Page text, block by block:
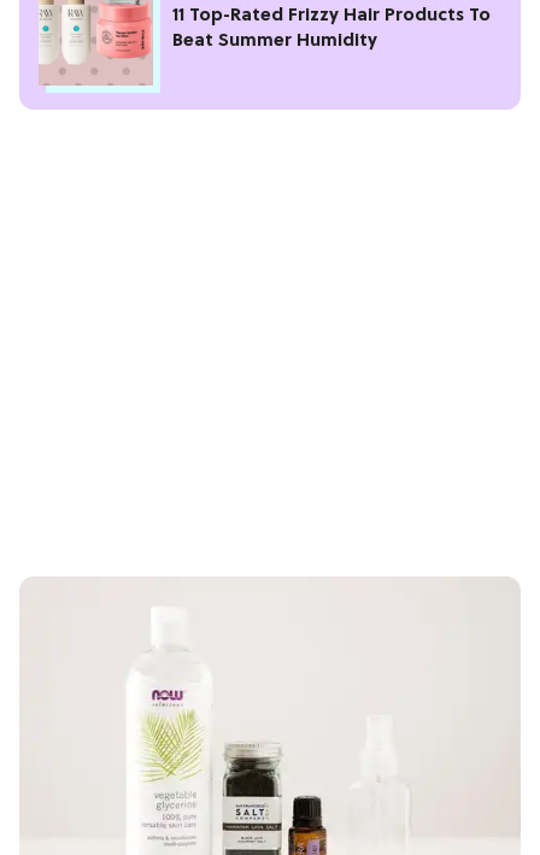
11 Top-Rated Frizzy Hair Products To
Beat Summer Humidity